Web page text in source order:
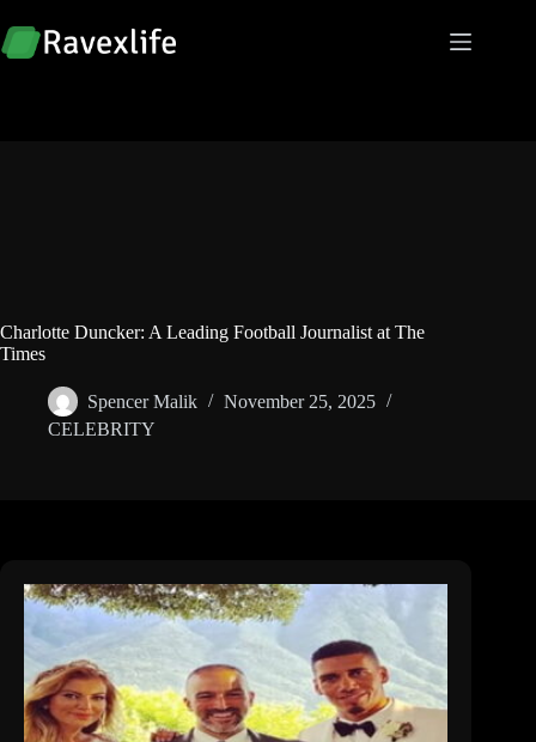
to
content
Charlotte Duncker: A Leading Football Journalist at The
Times
Spencer Malik
November 25, 2025
CELEBRITY